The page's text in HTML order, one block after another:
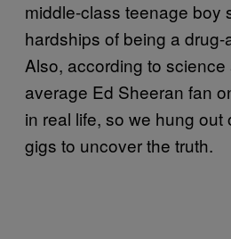
middle-class teenage boy
hardships of being a
Also, according to
average Ed Sheeran fan
in real life, so we hung out
gigs to uncover the truth.